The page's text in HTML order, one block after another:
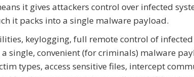
it gives attackers control over infected
it packs into a single malware payload.
keylogging, full remote control of infected
single, convenient (for criminals) malware
types, access sensitive files, intercept